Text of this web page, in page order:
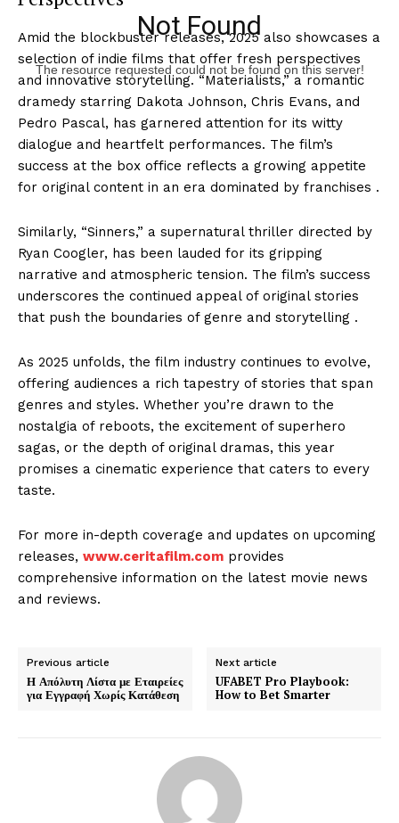
Amid the blockbuster releases, 2025 also showcases a
selection of indie films that offer fresh perspectives
and innovative storytelling. “Materialists,” a romantic
dramedy starring Dakota Johnson, Chris Evans, and
Pedro Pascal, has garnered attention for its witty
dialogue and heartfelt performances. The film’s
success at the box office reflects a growing appetite
for original content in an era dominated by franchises .
Similarly, “Sinners,” a supernatural thriller directed by
Ryan Coogler, has been lauded for its gripping
narrative and atmospheric tension. The film’s success
underscores the continued appeal of original stories
that push the boundaries of genre and storytelling .
As 2025 unfolds, the film industry continues to evolve,
offering audiences a rich tapestry of stories that span
genres and styles. Whether you’re drawn to the
nostalgia of reboots, the excitement of superhero
sagas, or the depth of original dramas, this year
promises a cinematic experience that caters to every
taste.
For more in-depth coverage and updates on upcoming
releases, www.ceritafilm.com provides
comprehensive information on the latest movie news
and reviews.
Previous article
Η Απόλυτη Λίστα με Εταιρείες
για Εγγραφή Χωρίς Κατάθεση
Next article
UFABET Pro Playbook:
How to Bet Smarter
Not Found
The resource requested could not be found on this server!